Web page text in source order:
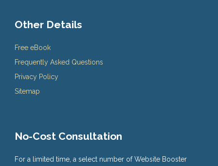
Other Details
Free eBook
Frequently Asked Questions
Privacy Policy
Sitemap
No-Cost Consultation
For a limited time, a select number of Website Booster